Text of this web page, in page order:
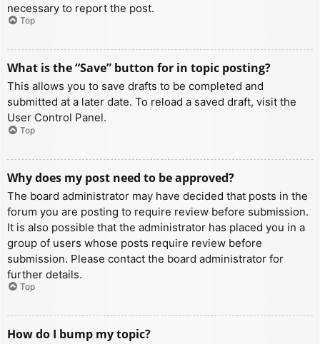
necessary to report the post.
Top
What is the “Save” button for in topic posting?
This allows you to save drafts to be completed and
submitted at a later date. To reload a saved draft, visit the
User Control Panel.
Top
Why does my post need to be approved?
The board administrator may have decided that posts in the
forum you are posting to require review before submission.
It is also possible that the administrator has placed you in a
group of users whose posts require review before
submission. Please contact the board administrator for
further details.
Top
How do I bump my topic?